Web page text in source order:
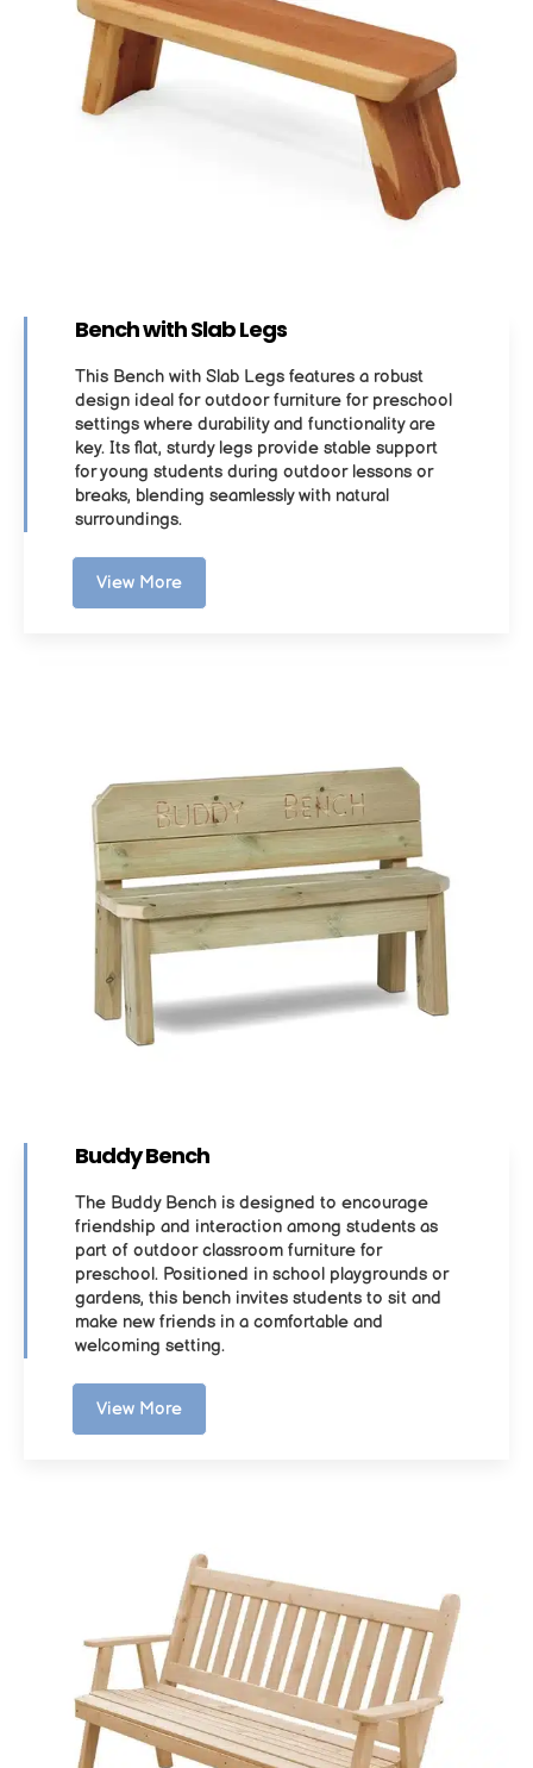
Bench with Slab Legs
This Bench with Slab Legs features a robust
design ideal for outdoor furniture for preschool
settings where durability and functionality are
key. Its flat, sturdy legs provide stable support
for young students during outdoor lessons or
breaks, blending seamlessly with natural
surroundings.
View More
Buddy Bench
The Buddy Bench is designed to encourage
friendship and interaction among students as
part of outdoor classroom furniture for
preschool. Positioned in school playgrounds or
gardens, this bench invites students to sit and
make new friends in a comfortable and
welcoming setting.
View More